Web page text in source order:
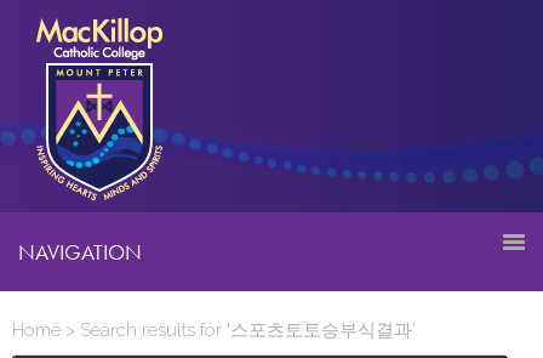
NAVIGATION
Home > Search results for '스포츠토토승부식결과'